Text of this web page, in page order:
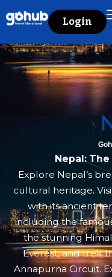
Login
Nepal:
Explore Nepal’s
cultural heritage.
with its ancient
including the
the stunning
Everest, and trek
Annapurna Circuit.